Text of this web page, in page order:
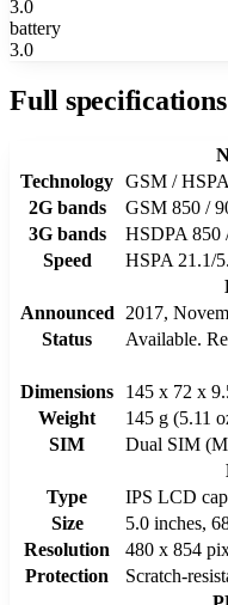
3.0
battery
3.0
Full specifications
Technology GSM / HSPA
2G bands
GSM 850 /
3G bands
HSDPA 850
Speed
HSPA 21.1/
Announced
2017,
Status
Available.
Dimensions
145 x 72 x
Weight
145 g (5.11
SIM
Dual SIM
Type
IPS LCD
Size
5.0 inches,
Resolution
480 x 854
Protection
Scratch-